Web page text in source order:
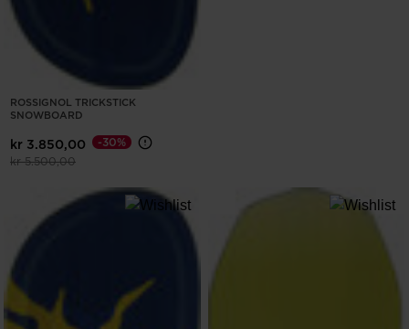
ROSSIGNOL TRICKSTICK
SNOWBOARD
kr 3.850,00
Price reduced from
kr 5.500,00to
-30%